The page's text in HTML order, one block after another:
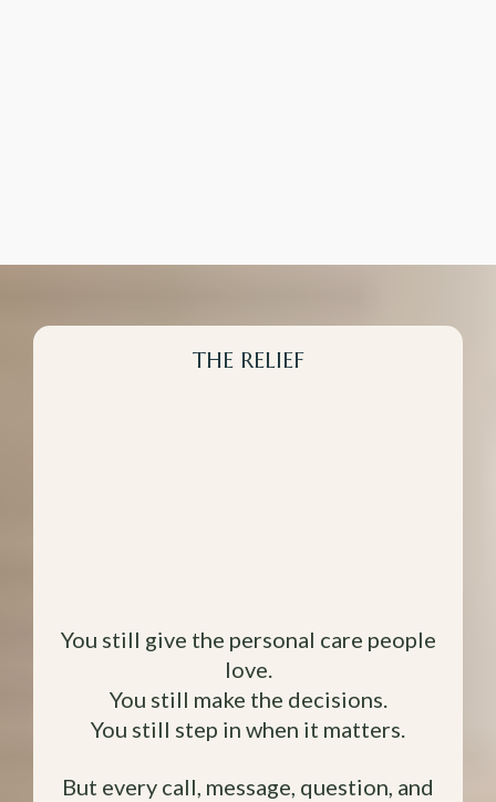
THE RELIEF
You still give the personal care people
love.
You still make the decisions.
You still step in when it matters.
But every call, message, question, and